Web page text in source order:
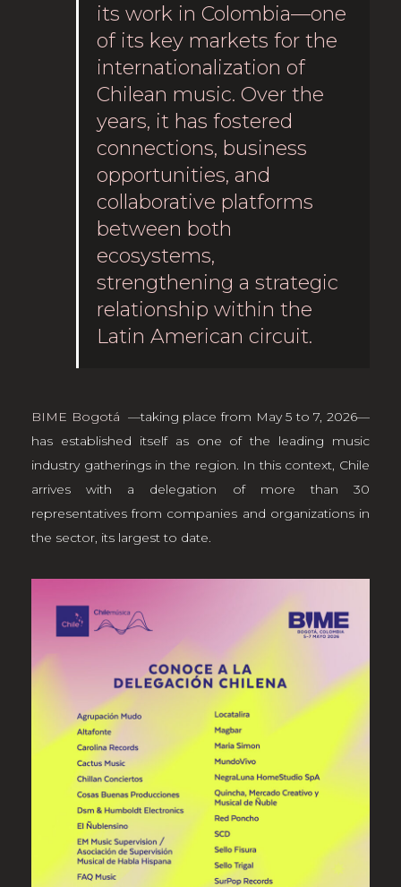
its work in Colombia—one
of its key markets for the
internationalization of
Chilean music. Over the
years, it has fostered
connections, business
opportunities, and
collaborative platforms
between both
ecosystems,
strengthening a strategic
relationship within the
Latin American circuit.
BIME Bogotá —taking place from May 5 to 7, 2026—
has established itself as one of the leading music
industry gatherings in the region. In this context, Chile
arrives with a delegation of more than 30
representatives from companies and organizations in
the sector, its largest to date.